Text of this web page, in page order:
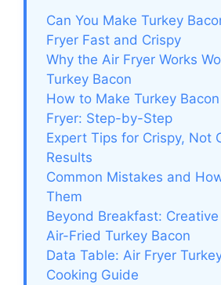
Can You Make Turkey
Fryer Fast and Crispy
Why the Air Fryer Works
Turkey Bacon
How to Make Turkey
Fryer: Step-by-Step
Expert Tips for Crispy, Not
Results
Common Mistakes and
Them
Beyond Breakfast:
Air-Fried Turkey Bacon
Data Table: Air Fryer
Cooking Guide